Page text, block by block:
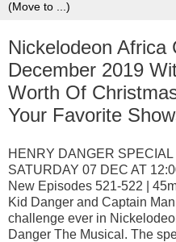
Nickelodeon Africa
December 2019
Worth Of
Your Favorite
HENRY DANGER SPECIAL
SATURDAY 07 DEC AT
New Episodes 521-522 |
Kid Danger and Captain
challenge ever in
Danger The Musical. The